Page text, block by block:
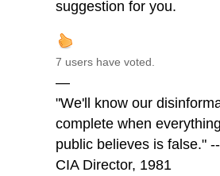
suggestion for you.
7 users have voted.
—
"We'll know our
complete when
public believes is false."
CIA Director, 1981